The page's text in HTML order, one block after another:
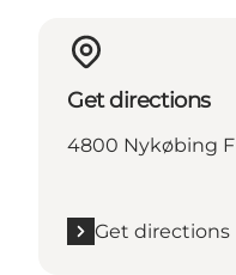
Get directions
4800 Nykøbing F
Get directions